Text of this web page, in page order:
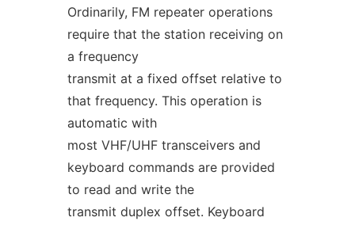
Ordinarily, FM repeater operations
require that the station receiving on
a frequency
transmit at a fixed offset relative to
that frequency. This operation is
automatic with
most VHF/UHF transceivers and
keyboard commands are provided
to read and write the
transmit duplex offset. Keyboard